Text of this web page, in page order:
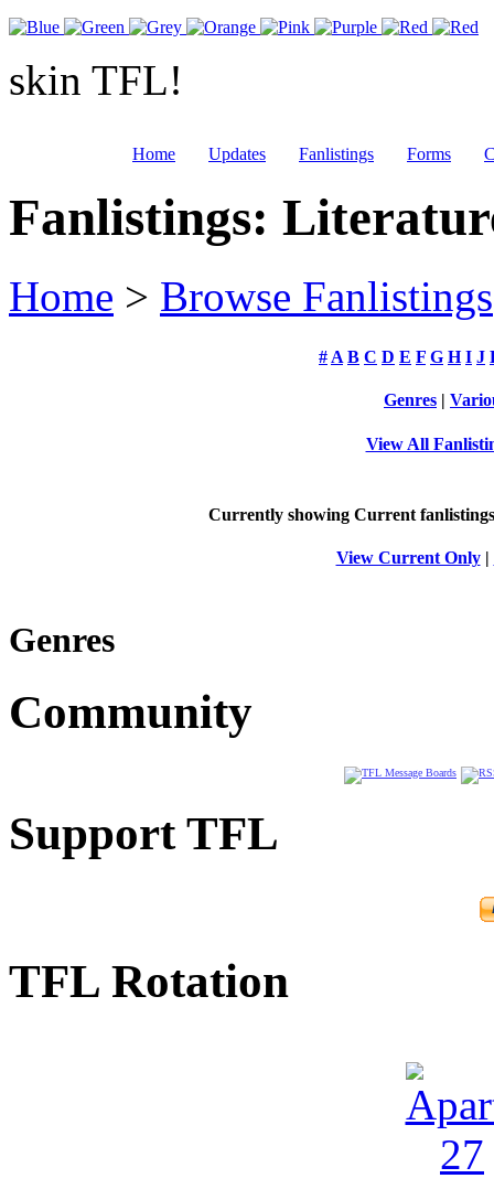
skin TFL!
Home Updates Fanlistings Forms
Fanlistings:
Home > Browse Fanlistings
# A B C D E F G H I J
Genres |
View All
Currently showing Current
View Current Only|
Genres
Community
Support TFL
TFL Rotation